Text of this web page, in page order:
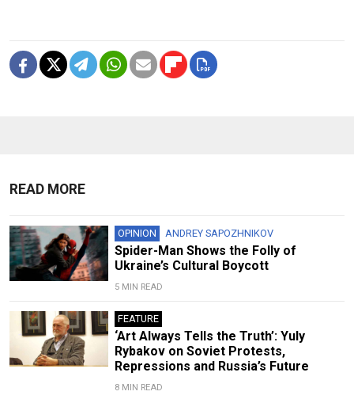
READ MORE
OPINION ANDREY SAPOZHNIKOV
Spider-Man Shows the Folly of
Ukraine’s Cultural Boycott
5 MIN READ
FEATURE
‘Art Always Tells the Truth’: Yuly
Rybakov on Soviet Protests,
Repressions and Russia’s Future
8 MIN READ